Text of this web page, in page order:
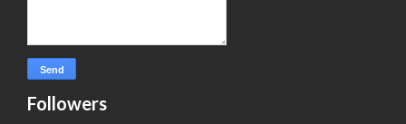
Followers